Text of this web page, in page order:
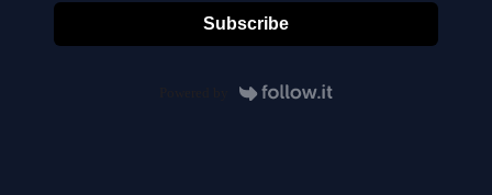
Subscribe